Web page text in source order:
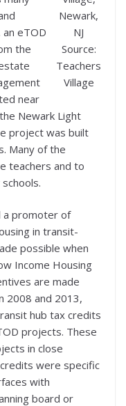
Newark,
NJ
Source:
Teachers
Village
eTOD
the
near
Newark Light
project was built
Many of the
teachers and to
a promoter of
in transit-
possible when
Income Housing
are made
2008 and 2013,
hub tax credits
projects. These
in close
were specific
with
board or